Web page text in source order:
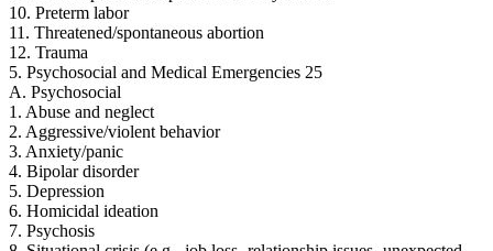
10. Preterm labor
11. Threatened/spontaneous abortion
12. Trauma
5. Psychosocial and Medical Emergencies 25
A. Psychosocial
1. Abuse and neglect
2. Aggressive/violent behavior
3. Anxiety/panic
4. Bipolar disorder
5. Depression
6. Homicidal ideation
7. Psychosis